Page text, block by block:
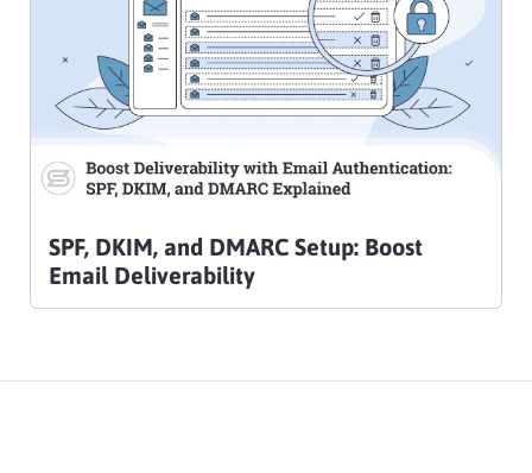
SPF, DKIM, and DMARC Setup: Boost
Email Deliverability